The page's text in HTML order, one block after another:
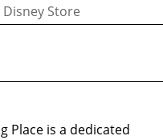
Disney Store
Place is a dedicated